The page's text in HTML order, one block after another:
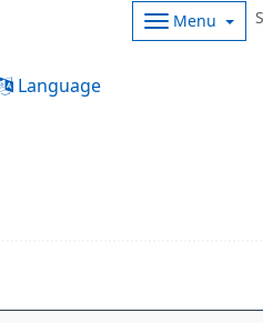
Menu
Language